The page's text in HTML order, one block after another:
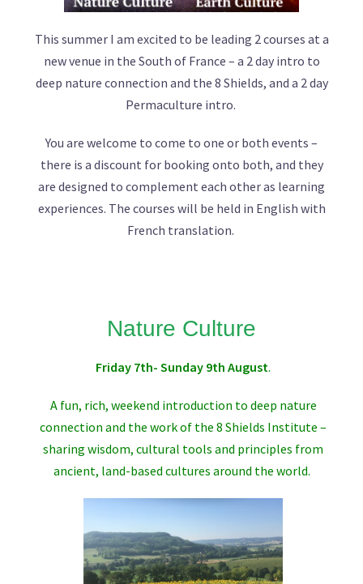
This summer I am excited to be leading 2 courses at a
new venue in the South of France – a 2 day intro to
deep nature connection and the 8 Shields, and a 2 day
Permaculture intro.
You are welcome to come to one or both events –
there is a discount for booking onto both, and they
are designed to complement each other as learning
experiences. The courses will be held in English with
French translation.
Nature Culture
Friday 7th- Sunday 9th August.
A fun, rich, weekend introduction to deep nature
connection and the work of the8 Shields Institute –
sharing wisdom, cultural tools and principles from
ancient, land-based cultures around the world.